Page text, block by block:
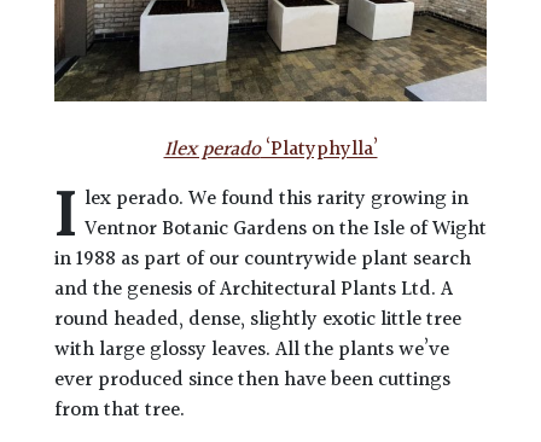
Ilex perado‘Platyphylla’
I lex perado. We found this rarity growing in
Ventnor Botanic Gardens on the Isle of Wight
in 1988 as part of our countrywide plant search
and the genesis of Architectural Plants Ltd. A
round headed, dense, slightly exotic little tree
with large glossy leaves. All the plants we’ve
ever produced since then have been cuttings
from that tree.